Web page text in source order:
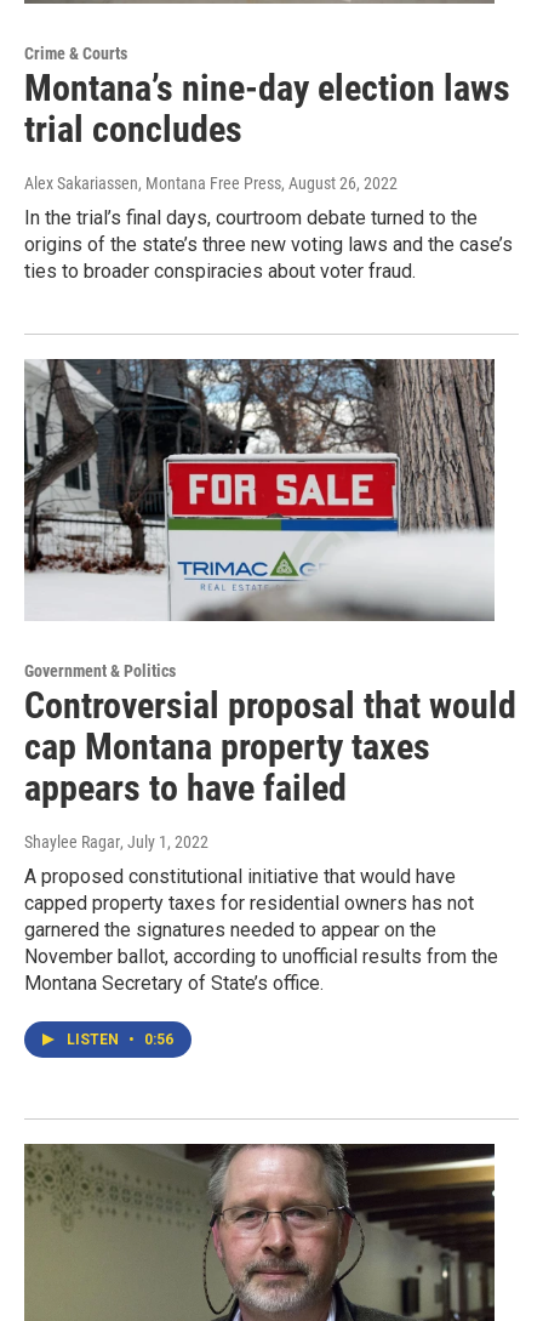
Crime & Courts
Montana’s nine-day election laws
trial concludes
Alex Sakariassen, Montana Free Press, August 26, 2022
In the trial’s final days, courtroom debate turned to the
origins of the state’s three new voting laws and the case’s
ties to broader conspiracies about voter fraud.
Government & Politics
Controversial proposal that would
cap Montana property taxes
appears to have failed
Shaylee Ragar, July 1, 2022
A proposed constitutional initiative that would have
capped property taxes for residential owners has not
garnered the signatures needed to appear on the
November ballot, according to unofficial results from the
Montana Secretary of State’s office.
LISTEN • 0:56